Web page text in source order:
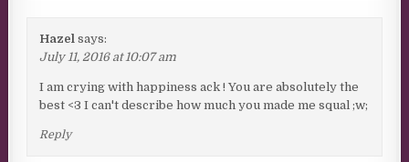
Hazel says:
July 11, 2016 at 10:07 am
I am crying with happiness ack ! You are absolutely the
best <3 I can't describe how much you made me squal ;w;
Reply